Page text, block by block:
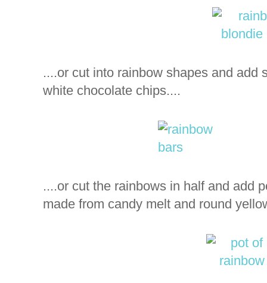
....or cut into rainbow shapes and add
white chocolate chips....
....or cut the rainbows in half and add
made from candy melt and round